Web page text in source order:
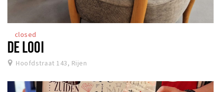
closed
DE LOOI
Hoofdstraat 143, Rijen